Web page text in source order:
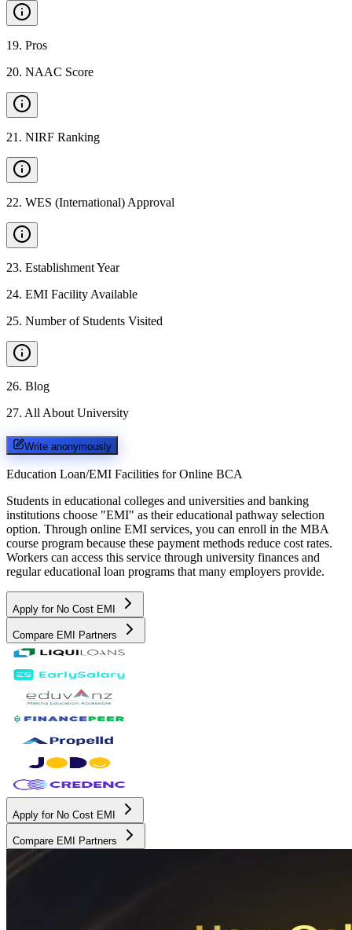
19. Pros
20. NAAC Score
21 . NIRF Ranking
22. WES (International) Approval
23. Establishment Year
24. EMI Facility Available
25. Number of Students Visited
26. Blog
27. All About University
Write anonymously
Education Loan/EMI Facilities for Online BCA
Students in educational colleges and universities and banking
institutions choose "EMI" as their educational pathway selection
option. Through online EMI services, you can enroll in the MBA
course program because these payment methods reduce cost rates.
Workers can access this service through university finances and
regular educational loan programs that many employers provide.
Apply for No Cost EMI
Compare EMI Partners
Apply for No Cost EMI
Compare EMI Partners